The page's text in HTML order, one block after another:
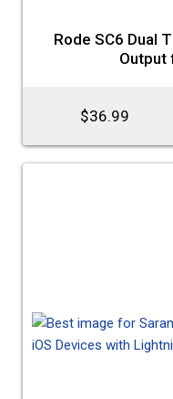
Rode SC6 Dual
Output
$36.99